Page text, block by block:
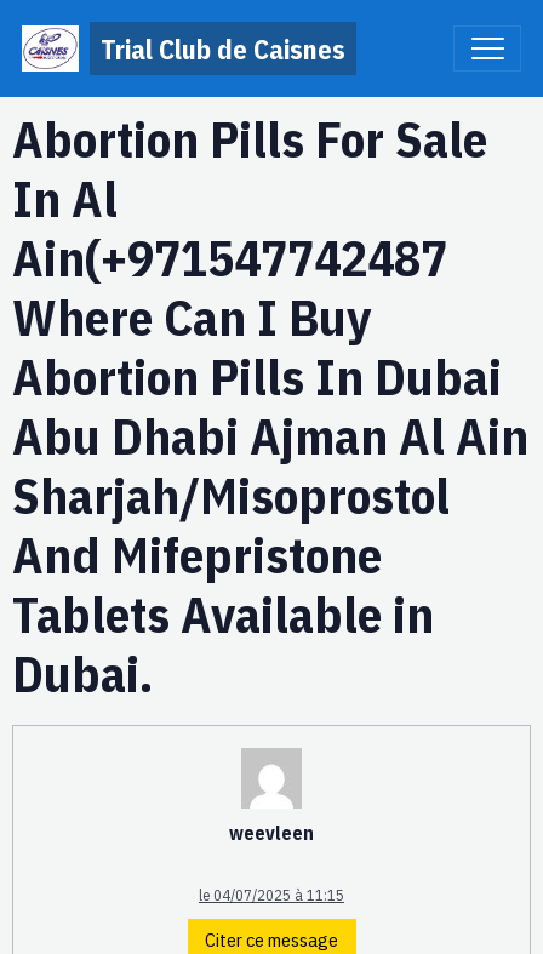
Trial Club de Caisnes
Abortion Pills For Sale
In Al
Ain(+971547742487
Where Can I Buy
Abortion Pills In Dubai
Abu Dhabi Ajman Al Ain
Sharjah/Misoprostol
And Mifepristone
Tablets Available in
Dubai.
weevleen
le 04/07/2025 à 11:15
Citer ce message